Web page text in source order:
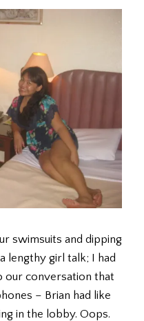
swimsuits and dipping
lengthy girl talk; I had
our conversation that
– Brian had like
in the lobby. Oops.